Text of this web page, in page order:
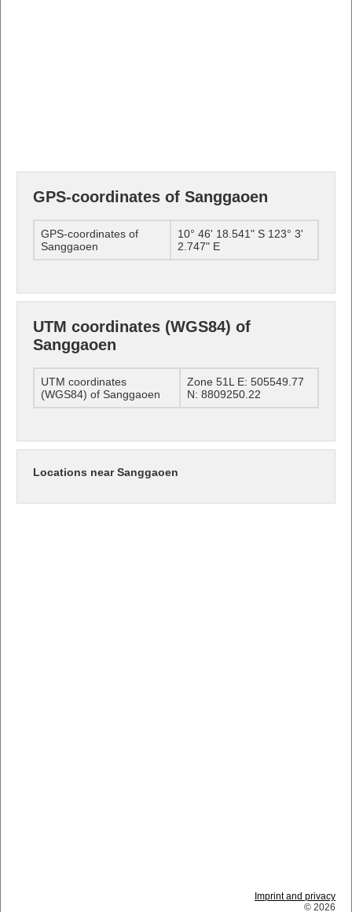
GPS-coordinates of Sanggaoen
GPS-coordinates of
Sanggaoen
10° 46' 18.541" S 123° 3'
2.747" E
UTM coordinates (WGS84) of
Sanggaoen
UTM coordinates
(WGS84) of Sanggaoen
Zone 51L E: 505549.77
N: 8809250.22
Locations near Sanggaoen
Imprint and privacy
© 2026